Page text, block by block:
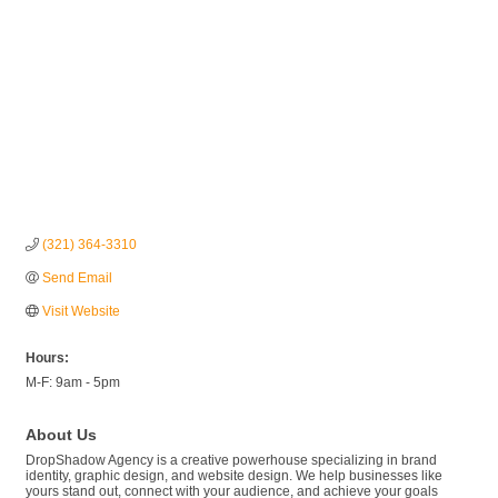
(321) 364-3310
Send Email
Visit Website
Hours:
M-F: 9am - 5pm
About Us
DropShadow Agency is a creative powerhouse specializing in brand
identity, graphic design, and website design. We help businesses like
yours stand out, connect with your audience, and achieve your goals